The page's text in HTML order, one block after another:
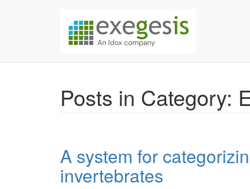
Exegesis Spatial
Posts in Category:
A system for
invertebrates